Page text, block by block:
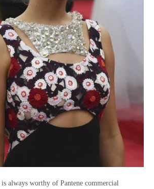
is always worthy of Pantene commercial